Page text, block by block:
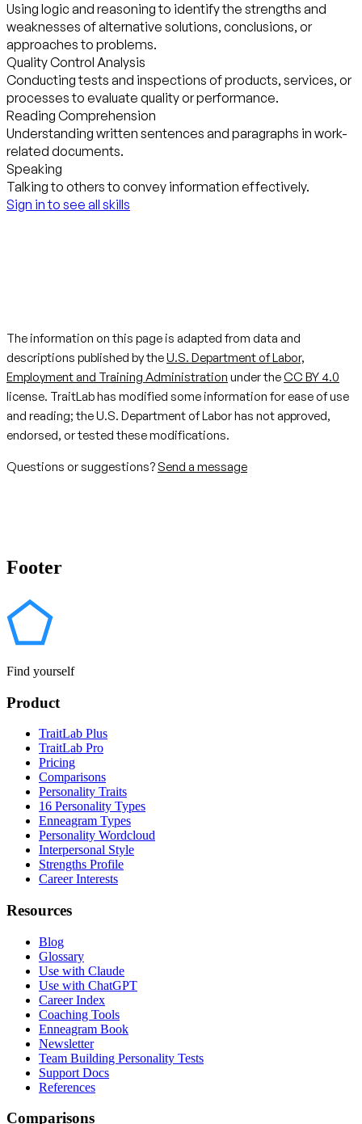
Using logic and reasoning to identify the strengths and
weaknesses of alternative solutions, conclusions, or
approaches to problems.
Quality Control Analysis
Conducting tests and inspections of products, services, or
processes to evaluate quality or performance.
Reading Comprehension
Understanding written sentences and paragraphs in work-
related documents.
Speaking
Talking to others to convey information effectively.
Sign in to see all skills
The information on this page is adapted from data and
descriptions published by theU.S. Department of Labor,
Employment and Training Administration under theCC BY 4.0
license. TraitLab has modified some information for ease of use
and reading; the U.S. Department of Labor has not approved,
endorsed, or tested these modifications.
Questions or suggestions? Send a message
Footer
Find yourself
Product
TraitLab Plus
TraitLab Pro
Pricing
Comparisons
Personality Traits
16 Personality Types
Enneagram Types
Personality Wordcloud
Interpersonal Style
Strengths Profile
Career Interests
Resources
Blog
Glossary
Use with Claude
Use with ChatGPT
Career Index
Coaching Tools
Enneagram Book
Newsletter
Team Building Personality Tests
Support Docs
References
Comparisons